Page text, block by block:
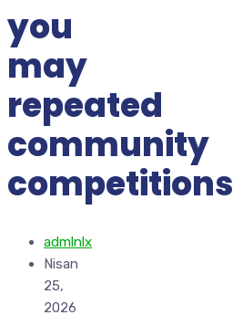
you
may
repeated
community
competitions
admlnlx
Nisan
25,
2026